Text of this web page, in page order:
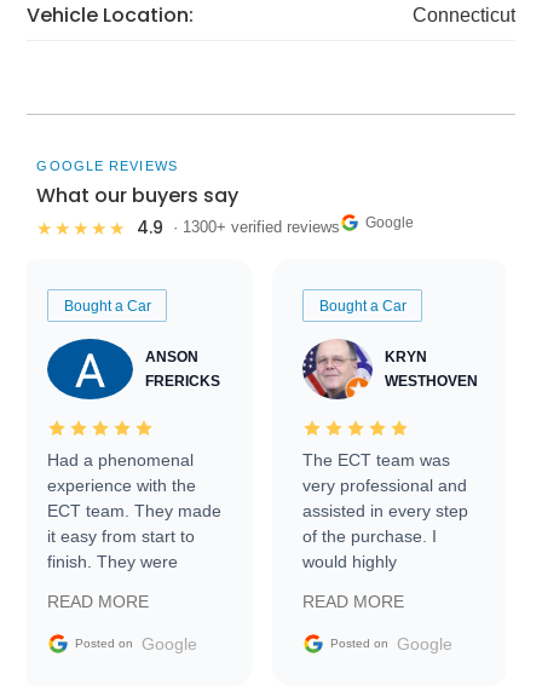
Vehicle Location: Connecticut
GOOGLE REVIEWS
What our buyers say
★★★★★ 4.9 · 1300+ verified reviews Google
Bought a Car
ANSON
FRERICKS
Had a phenomenal
experience with the
ECT team. They made
it easy from start to
finish. They were
information requests
and facilitating
READ MORE
Posted on Google
Bought a Car
KRYN
WESTHOVEN
The ECT team was
very professional and
assisted in every step
of the purchase. I
would highly
Trader to everyone.
READ MORE
Posted on Google